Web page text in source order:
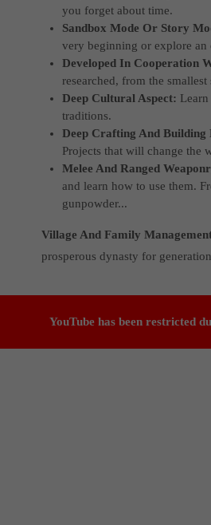
you forget about time.
Sandbox Mode Or Story
very beginning or explore
Developed In Cooperation
researched, from the
Deep Cultural Aspect:
traditions.
Deep Crafting And Building
Projects that will change the
Melee And Ranged
and learn how to use them.
gunpowder...
Village And Family
prosperous dynasty for
YouTube has been restricted